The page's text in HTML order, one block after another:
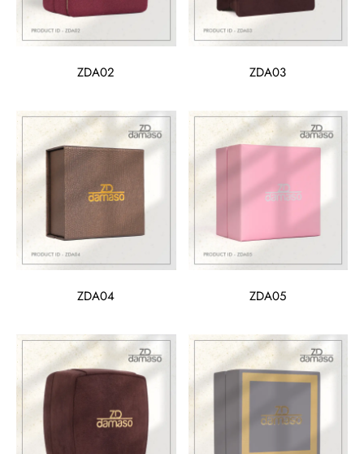
ZDA02 ZDA03
ZDA04 ZDA05